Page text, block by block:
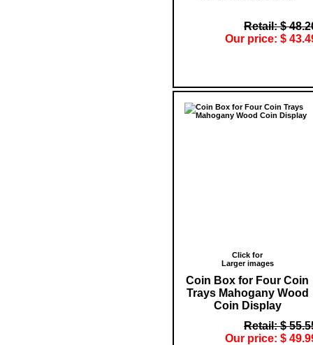
Retail: $
Our price: $
Click for
Larger images
Coin Box for Four Coin
Trays Mahogany Wood
Coin Display
Retail: $
Our price: $